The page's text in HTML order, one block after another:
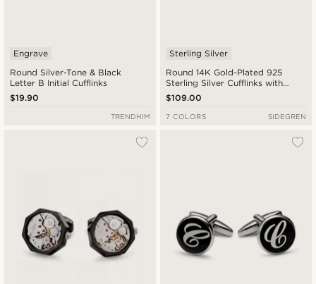
Round Silver-Tone & Black
Letter B Initial Cufflinks
Engrave
$19.90
TRENDHIM
Round 14K Gold-Plated 925
Sterling Silver Cufflinks with
Onyx Inlay
Sterling Silver
$109.00
7 COLORS SIDEGREN